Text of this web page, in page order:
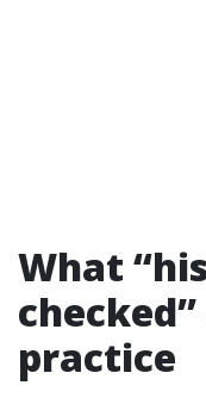
What
practice